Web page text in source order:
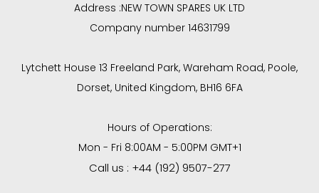
Address :NEW TOWN SPARES UK LTD
Company number 14631799
Lytchett House 13 Freeland Park, Wareham Road, Poole,
Dorset, United Kingdom, BH16 6FA
Hours of Operations:
Mon - Fri 8:00AM - 5:00PM GMT+1
Call us : +44 (192) 9507-277